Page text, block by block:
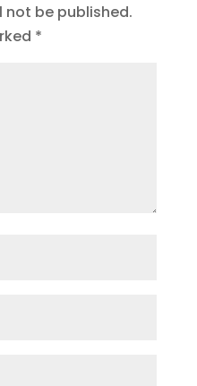
not be published.
*